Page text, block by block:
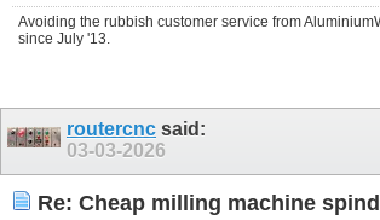
Avoiding the rubbish customer service from
since July '13.
routercnc said:
03-03-2026
Re: Cheap milling machine